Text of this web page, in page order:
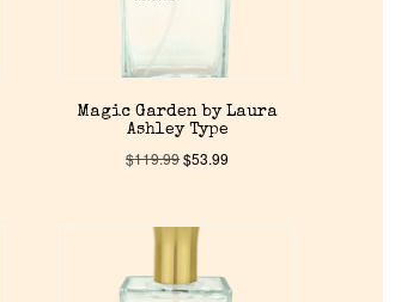
Magic Garden by Laura
Ashley Type
$119.99$53.99